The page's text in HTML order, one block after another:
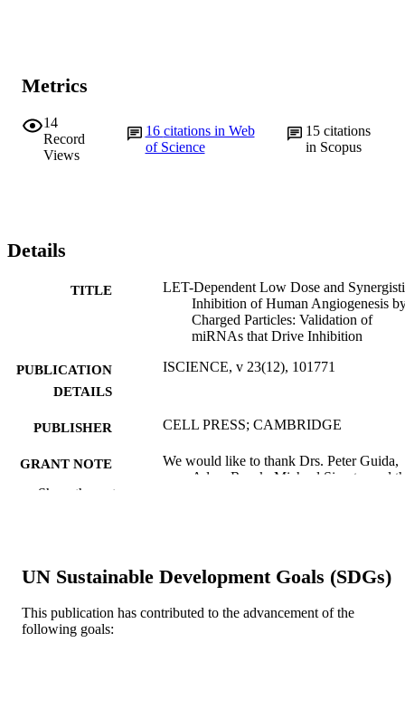
Metrics
14
Record
Views
16 citations in Web
of Science
15citations
in Scopus
Details
TITLE
LET-Dependent Low Dose and
Inhibition of Human Angiogenesis
Charged Particles: Validation of
miRNAs that Drive Inhibition
PUBLICATION
DETAILS
ISCIENCE, v 23(12), 101771
PUBLISHER CELL PRESS; CAMBRIDGE
GRANT NOTE
We would like to thank Drs. Peter Guida,
Adam Rusek, Michael Sivertz, and
Translational Research Institute for
Space Health through NASA
Cooperative Agreement
Show the rest
UN Sustainable Development Goals (SDGs)
This publication has contributed to the advancement of the
following goals: